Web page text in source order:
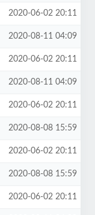
2020-06-02 20:11
2020-08-11 04:09
2020-06-02 20:11
2020-08-11 04:09
2020-06-02 20:11
2020-08-08 15:59
2020-06-02 20:11
2020-08-08 15:59
2020-06-02 20:11